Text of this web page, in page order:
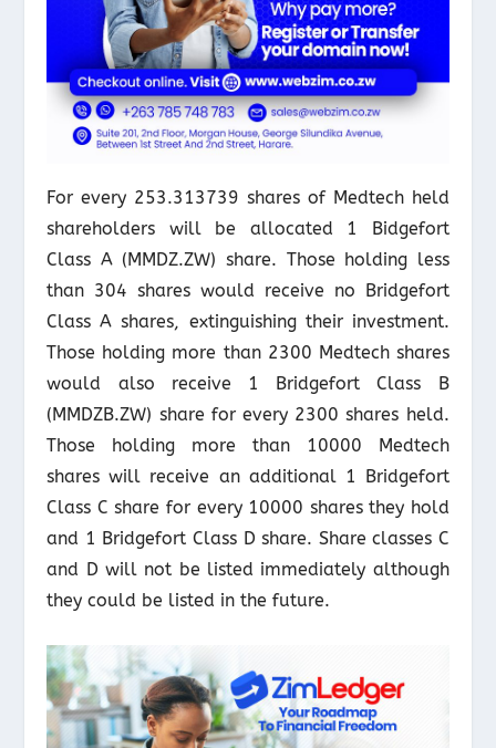
For every 253.313739 shares of Medtech held
shareholders will be allocated 1 Bidgefort
Class A (MMDZ.ZW) share. Those holding less
than 304 shares would receive no Bridgefort
Class A shares, extinguishing their investment.
Those holding more than 2300 Medtech shares
would also receive 1 Bridgefort Class B
(MMDZB.ZW) share for every 2300 shares held.
Those holding more than 10000 Medtech
shares will receive an additional 1 Bridgefort
Class C share for every 10000 shares they hold
and 1 Bridgefort Class D share. Share classes C
and D will not be listed immediately although
they could be listed in the future.